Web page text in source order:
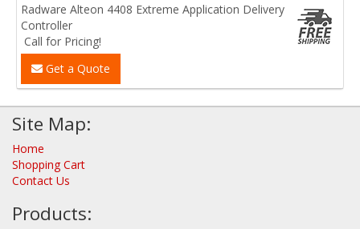
Radware Alteon 4408 Extreme Application Delivery
Controller
Call for Pricing!
Get a Quote
Site Map:
Home
Shopping Cart
Contact Us
Products: